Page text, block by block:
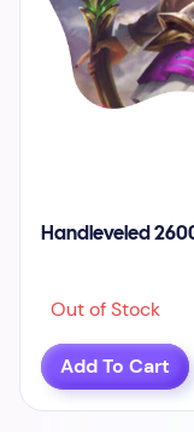
Handleveled
Out of Stock
Add To Cart